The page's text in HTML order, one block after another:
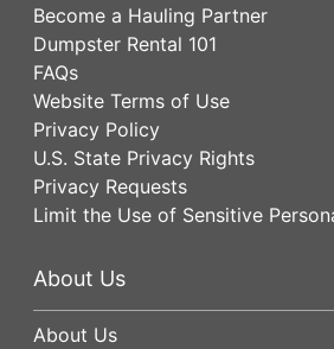
Become a Hauling Partner
Dumpster Rental 101
FAQs
Website Terms of Use
Privacy Policy
U.S. State Privacy Rights
Privacy Requests
Limit the Use of Sensitive
About Us
About Us